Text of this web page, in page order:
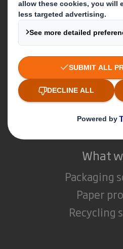
About
IP & DS Smith
Media
What
Packaging
Paper
Recycling